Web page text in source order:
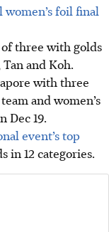
foil final
three with golds
and Koh.
with three
and women’s
Dec 19.
event’s top
in 12 categories.